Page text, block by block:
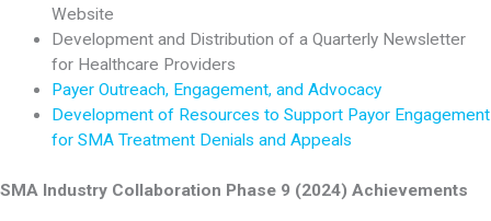
Website
Development and Distribution of a Quarterly Newsletter
for Healthcare Providers
Payer Outreach, Engagement, and Advocacy
Development of Resources to Support Payor Engagement
for SMA Treatment Denials and Appeals
SMA Industry Collaboration Phase 9 (2024) Achievements